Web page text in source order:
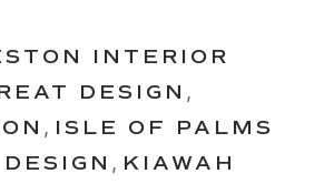
INTERIOR
DESIGN ,
, ISLE OF PALMS
, KIAWAH